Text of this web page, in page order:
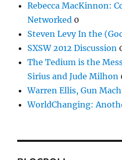
Rebecca MacKinnon:
Networked 0
Steven Levy In the
SXSW 2012 Discussion
The Tedium is the
Sirius and Jude Milhon
Warren Ellis, Gun
WorldChanging: